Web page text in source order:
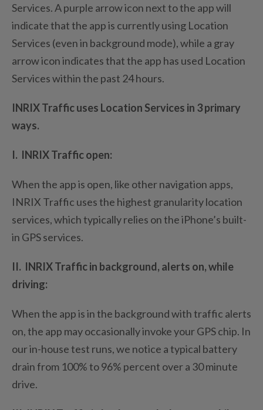
Services. A purple arrow icon next to the app will
indicate that the app is currently using Location
Services (even in background mode), while a gray
arrow icon indicates that the app has used Location
Services within the past 24 hours.
INRIX Traffic uses Location Services in 3 primary
ways.
I. INRIX Traffic open:
When the app is open, like other navigation apps,
INRIX Traffic uses the highest granularity location
services, which typically relies on the iPhone’s built-
in GPS services.
II. INRIX Traffic in background, alerts on, while
driving:
When the app is in the background with traffic alerts
on, the app may occasionally invoke your GPS chip. In
our in-house test runs, we notice a typical battery
drain from 100% to 96% percent over a 30 minute
drive.